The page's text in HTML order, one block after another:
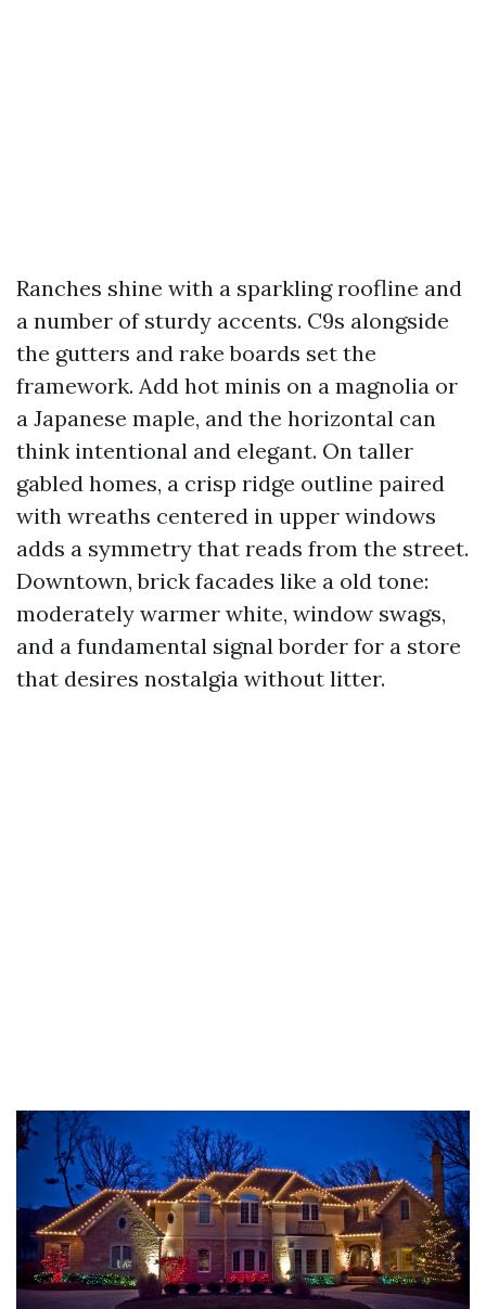
Ranches shine with a sparkling roofline and
a number of sturdy accents. C9s alongside
the gutters and rake boards set the
framework. Add hot minis on a magnolia or
a Japanese maple, and the horizontal can
think intentional and elegant. On taller
gabled homes, a crisp ridge outline paired
with wreaths centered in upper windows
adds a symmetry that reads from the street.
Downtown, brick facades like a old tone:
moderately warmer white, window swags,
and a fundamental signal border for a store
that desires nostalgia without litter.